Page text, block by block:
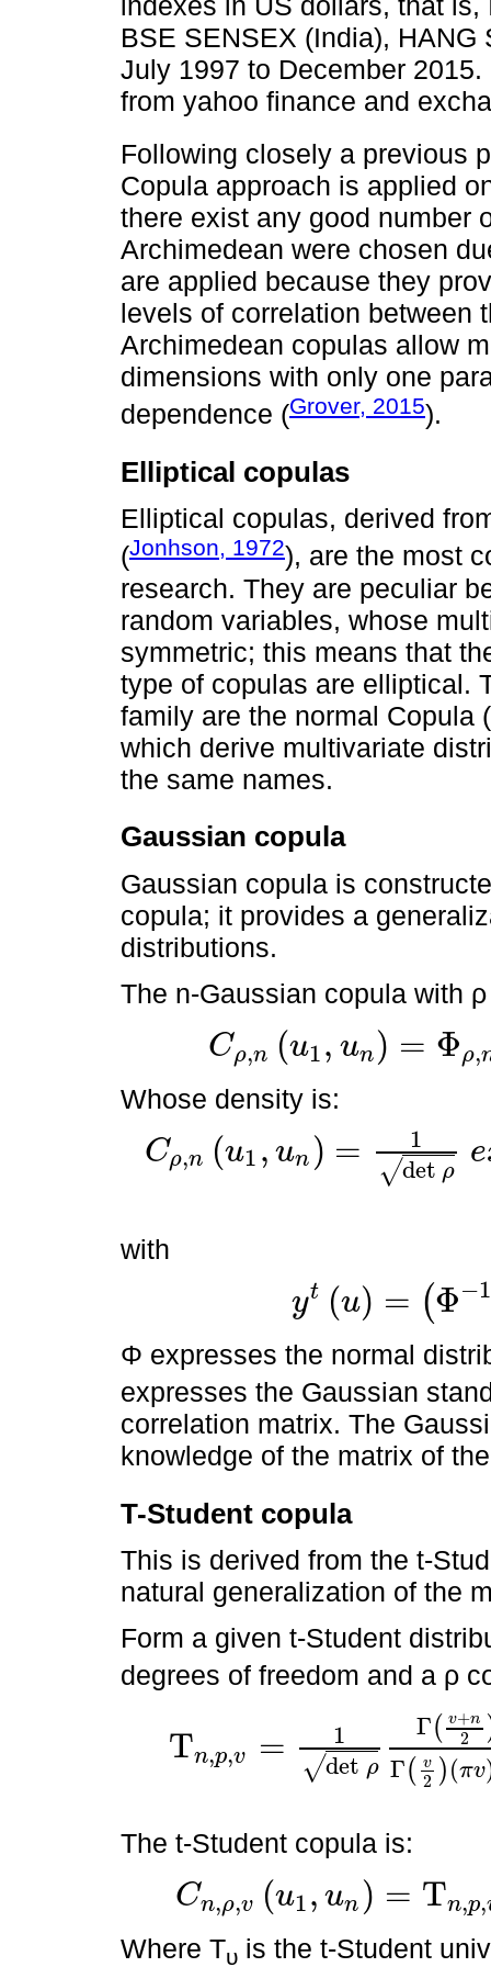
BSE SENSEX (India),
July 1997 to December
from yahoo finance and
Following closely a previous
Copula approach is applied
there exist any good number
Archimedean were chosen
are applied because they
levels of correlation between
Archimedean copulas allow
dimensions with only one
dependence (Grover, 2015).
Elliptical copulas
Elliptical copulas, derived
(Jonhson, 1972), are the most
research. They are peculiar
random variables, whose
symmetric; this means that
type of copulas are elliptical.
family are the normal Copula
which derive multivariate
the same names.
Gaussian copula
Gaussian copula is
copula; it provides a
distributions.
The n-Gaussian copula with
Cρ,n (u1, un ) = Φρ,
Cρ, nu 1,u n= Φρ,n Φ 1u1,Φ- u2
Whose density is:
Cρ,n (u1 , un ) =
1
det ρ
√
e
Cρ, nu 1,u n=1det ρ exp-1 y uρ-1 dyu
with
yt (u) = (Φ−1
ytu Φ- 1u1 ,Φ -1u2
Φ expresses the normal
expresses the Gaussian
correlation matrix. The
knowledge of the matrix of
T-Student copula
This is derived from the t-
natural generalization of the
Form a given t-Student
degrees of freedom and a ρ
Tn,p,v =
1
det ρ
√
Γ( v+n
2
Γ( v
2 )(πv
Τn, p,v =1 det Γv+ 2Γv2πvn/2∫-∞x1∫-∞x2dx1+xt
The t-Student copula is:
Cn,ρ,v (u1, un ) = Tn,p,
Cn,ρ,v u1 ,un =Τn,p, vΤ v-1u1 Τ -1u2
Where Tυ is the t-Student